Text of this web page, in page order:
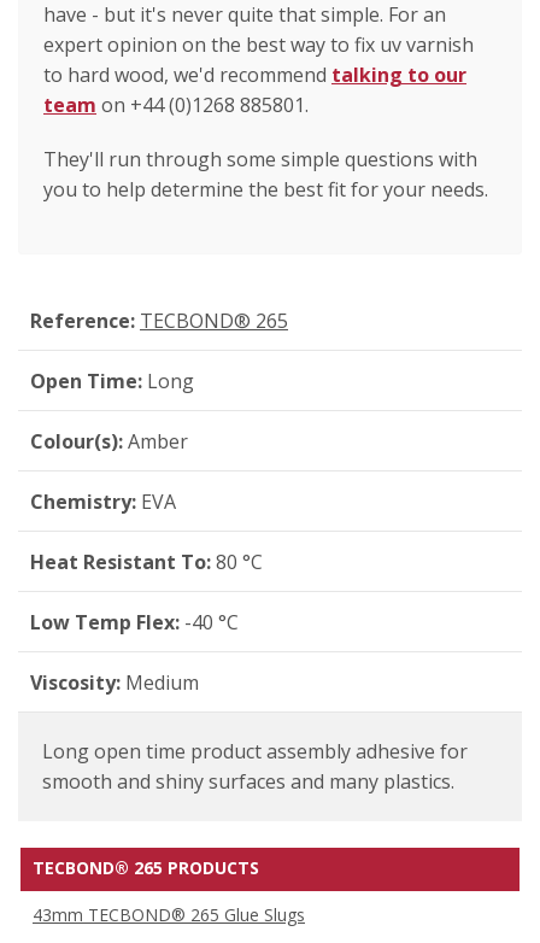
have - but it's never quite that simple. For an
expert opinion on the best way to fix uv varnish
to hard wood, we'd recommend talking to our
team on +44 (0)1268 885801.
They'll run through some simple questions with
you to help determine the best fit for your needs.
Reference: TECBOND® 265
Open Time: Long
Colour(s):Amber
Chemistry: EVA
Heat Resistant To:80 °C
Low Temp Flex: -40 °C
Viscosity: Medium
Long open time product assembly adhesive for
smooth and shiny surfaces and many plastics.
TECBOND® 265 PRODUCTS
43mm TECBOND® 265 Glue Slugs